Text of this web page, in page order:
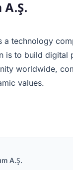
A.Ş.
a technology
is to build digital
worldwide,
values.
A.Ş.